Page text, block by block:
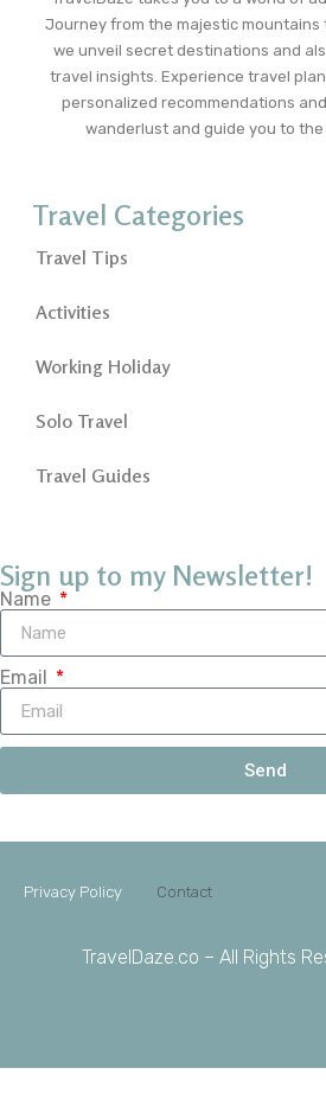
Journey from the majestic mountains
we unveil secret destinations and
travel insights. Experience travel
personalized recommendations
wanderlust and guide you to
Travel Categories
Travel Tips
Activities
Working Holiday
Solo Travel
Travel Guides
Sign up to my Newsletter!
Name
Email
Send
TravelDaze.co – All Rights
Privacy Policy Contact